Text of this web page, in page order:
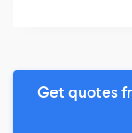
Get quotes